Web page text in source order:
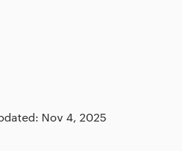
Nov 4, 2025